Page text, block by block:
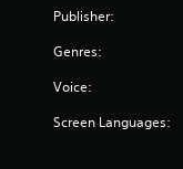
Publisher:
Genres:
Voice:
Screen Languages: